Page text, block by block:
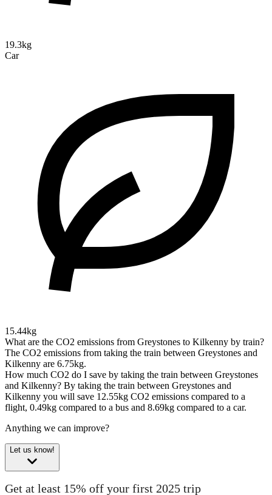
19.3kg
Car
15.44kg
What are the CO2 emissions from Greystones to Kilkenny by train?
The CO2 emissions from taking the train between Greystones and
Kilkenny are 6.75kg.
How much CO2 do I save by taking the train between Greystones
and Kilkenny? By taking the train between Greystones and
Kilkenny you will save 12.55kg CO2 emissions compared to a
flight, 0.49kg compared to a bus and 8.69kg compared to a car.
Anything we can improve?
Let us know!
Get at least 15% off your first 2025 trip